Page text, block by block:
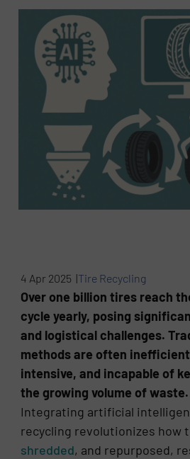
4 Apr 2025 |Tire Recycling
Over one billion tires reach
cycle yearly, posing
and logistical challenges.
methods are often
intensive, and incapable of
the growing volume of waste.
Integrating artificial
recycling revolutionizes how
shredded, and repurposed,